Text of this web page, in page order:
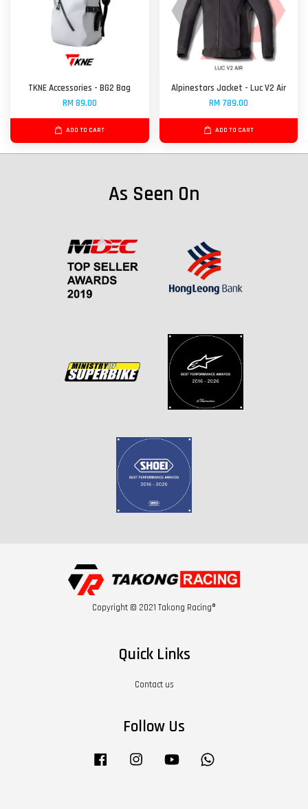
TKNE Accessories - BG2 Bag
RM 89.00
ADD TO CART
Alpinestars Jacket - Luc V2 Air
RM 789.00
ADD TO CART
As Seen On
Copyright © 2021 Takong Racing®
Quick Links
Contact us
Follow Us
Facebook Instagram YouTube